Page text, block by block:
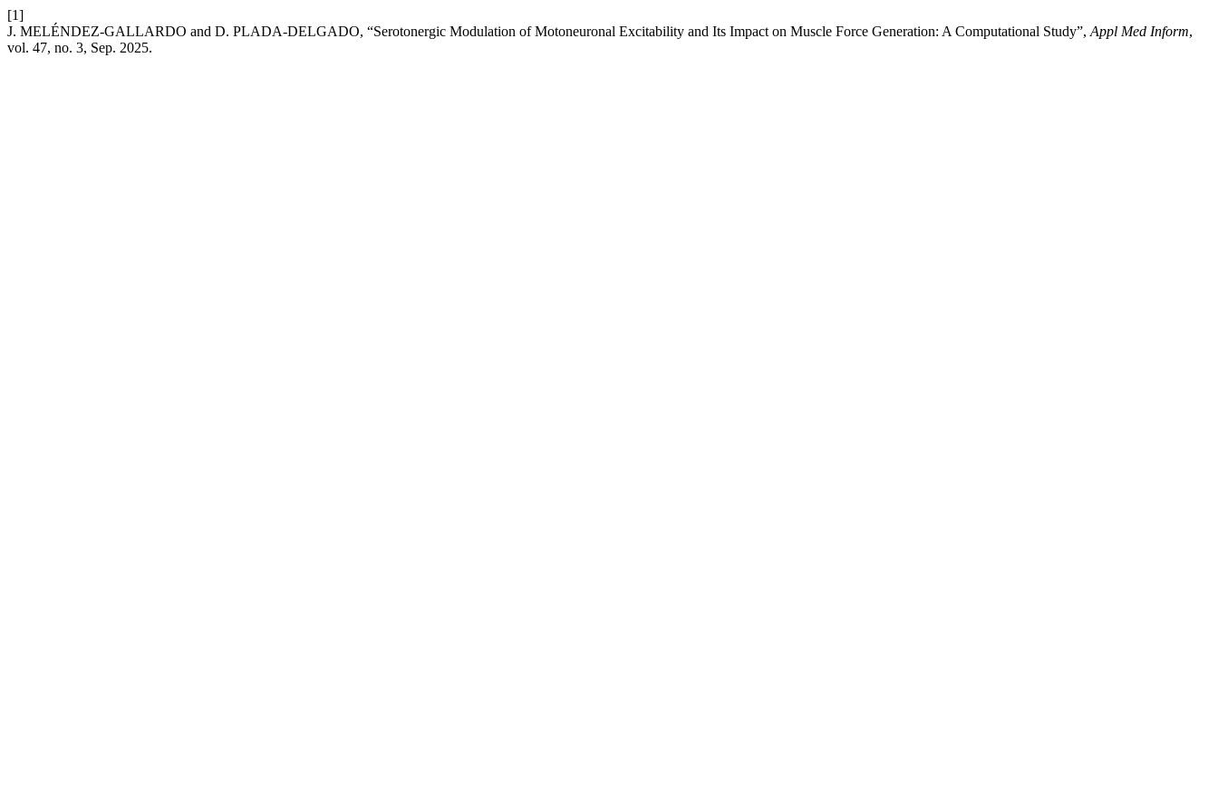
[1]
J. MELÉNDEZ-GALLARDO and D. PLADA-DELGADO, “Serotonergic Modulation of Motoneuronal Excitability and Its Impact on Muscle Force Generation: A Computational Study”, Appl Med Inform,
vol. 47, no. 3, Sep. 2025.